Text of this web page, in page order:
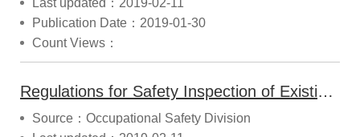
Publication Date：2019-01-30
Count Views：
Regulations for Safety Inspection of Existing Hazardous Machines and Equipment (2014.07.03 Modified)
Source：Occupational Safety Division